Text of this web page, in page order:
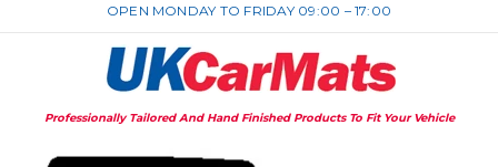
OPEN MONDAY TO FRIDAY 09:00 – 17:00
Professionally Tailored And Hand Finished Products To Fit Your Vehicle